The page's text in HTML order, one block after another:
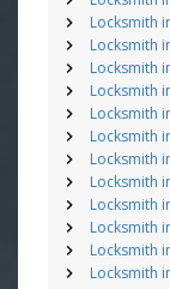
Locksmith
Locksmith
Locksmith
Locksmith
Locksmith
Locksmith
Locksmith
Locksmith
Locksmith
Locksmith
Locksmith
Locksmith